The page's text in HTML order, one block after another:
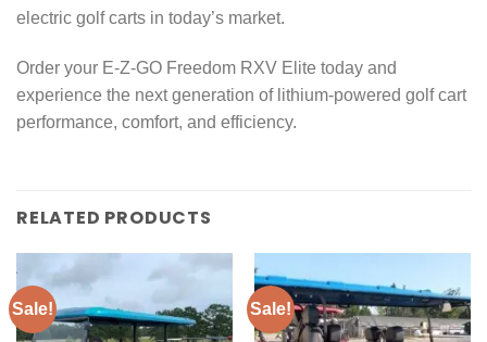
electric golf carts in today’s market.
Order your E-Z-GO Freedom RXV Elite today and
experience the next generation of lithium-powered golf cart
performance, comfort, and efficiency.
RELATED PRODUCTS
Sale! Sale!